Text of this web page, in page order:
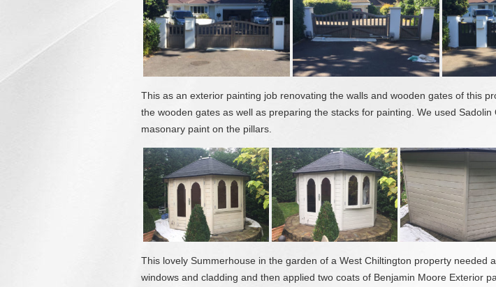
This as an exterior painting job renovating the walls and wooden gates of this
the wooden gates as well as preparing the stacks for painting. We used
masonary paint on the pillars.
This lovely Summerhouse in the garden of a West Chiltington property needed
windows and cladding and then applied two coats of Benjamin Moore Exterior